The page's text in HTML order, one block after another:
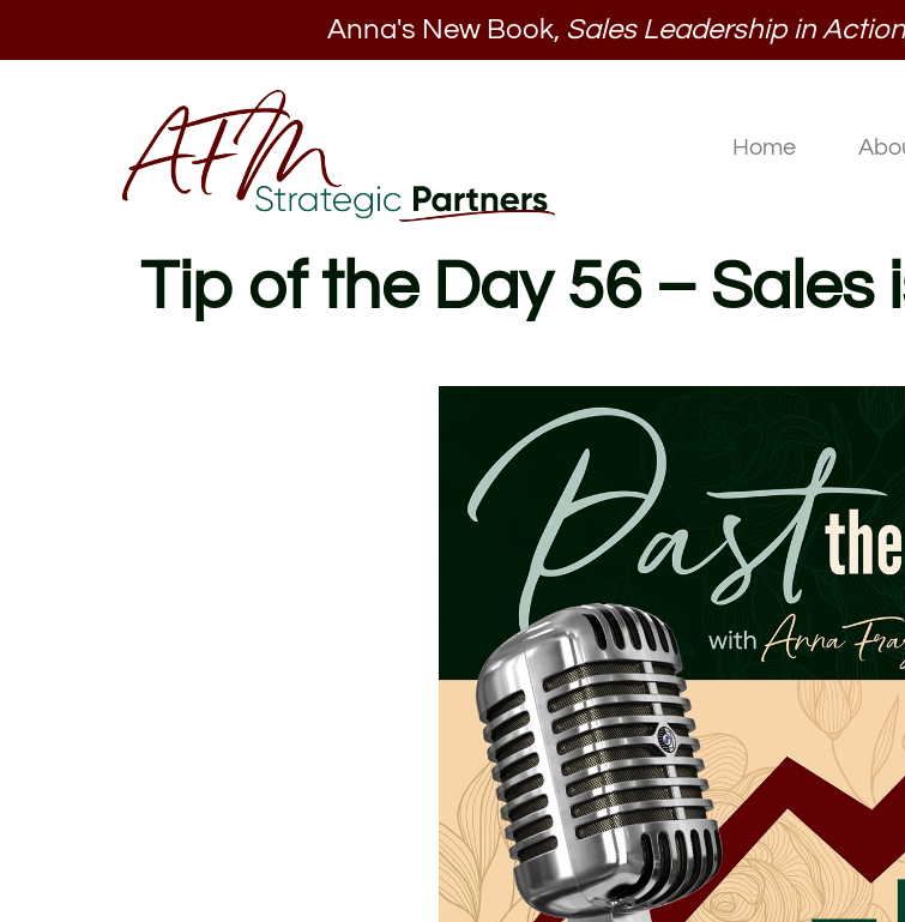
Anna's New Book, Sales Leadership in Action
Home
Tip of the Day 56 – Sales